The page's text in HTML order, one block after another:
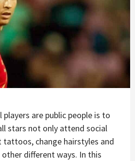
are public people is to
stars not only attend social
tattoos, change hairstyles and
different ways. In this